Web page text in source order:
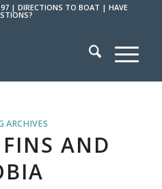
|DIRECTIONS TO BOAT |HAVE
ARCHIVES
AND